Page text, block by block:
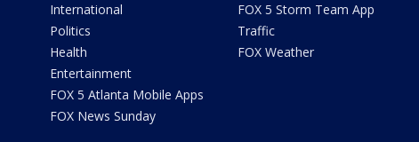
International
Politics
Health
Entertainment
FOX 5 Atlanta Mobile Apps
FOX News Sunday
FOX 5 Storm Team App
Traffic
FOX Weather